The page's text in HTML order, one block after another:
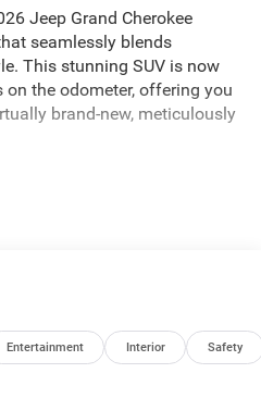
Jeep Grand Cherokee
seamlessly blends
This stunning SUV is now
the odometer, offering you
brand-new, meticulously
Entertainment Interior Safety